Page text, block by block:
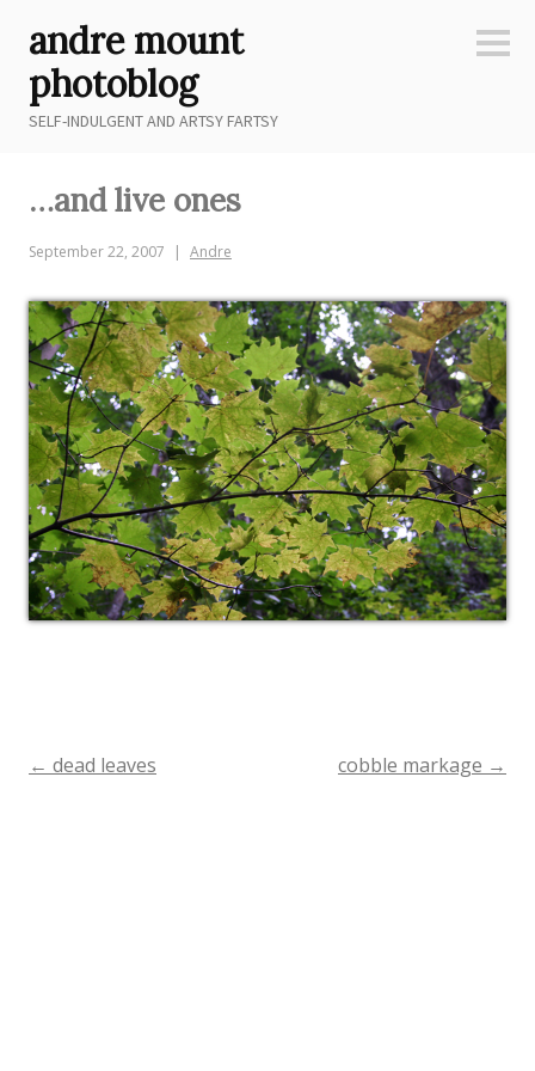
content
andre mount
photoblog
SELF-INDULGENT AND ARTSY FARTSY
…and live ones
September 22, 2007 Andre
Post
← dead leaves cobble markage →